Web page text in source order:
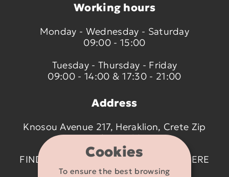
Cookies
To ensure the best browsing
Working hours
Monday - Wednesday - Saturday
09:00 - 15:00
Tuesday - Thursday - Friday
09:00 - 14:00 & 17:30 - 21:00
Address
Knosou Avenue 217, Heraklion, Crete Zip
code 714 09
FIND US ON THE MAP BY CLICKING
HERE